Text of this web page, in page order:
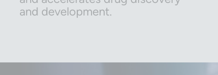
and development.